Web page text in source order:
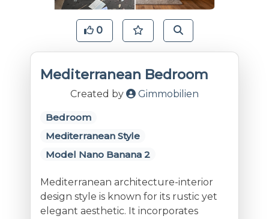
0
Mediterranean Bedroom
Created by Gimmobilien
Bedroom
Mediterranean Style
Model Nano Banana 2
Mediterranean architecture-interior
design style is known for its rustic yet
elegant aesthetic. It incorporates